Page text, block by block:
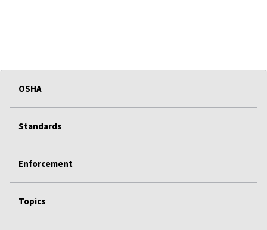
OSHA
Standards
Enforcement
Topics